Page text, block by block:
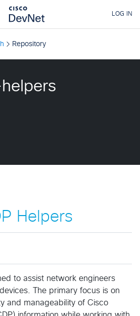
Repository
Helpers
to assist network engineers
The primary focus is on
and manageability of Cisco